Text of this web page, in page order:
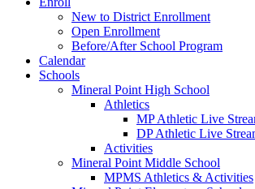
New to District Enrollment
Open Enrollment
Before/After School Program
Calendar
Schools
Mineral Point High School
Athletics
MP Athletic Live
DP Athletic Live
Activities
Mineral Point Middle School
MPMS Athletics & Activities